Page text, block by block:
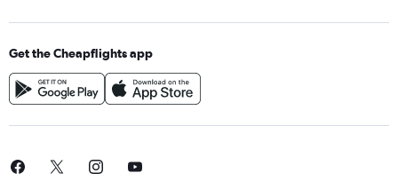
Get the Cheapflights app